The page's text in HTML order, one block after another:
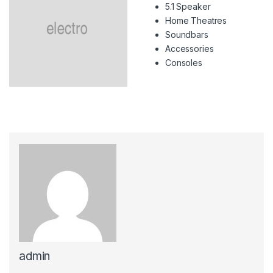
5.1 Speaker
Home Theatres
Soundbars
Accessories
Consoles
admin